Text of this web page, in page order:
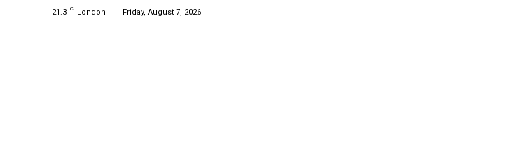
21.3 C London Friday, August 7, 2026